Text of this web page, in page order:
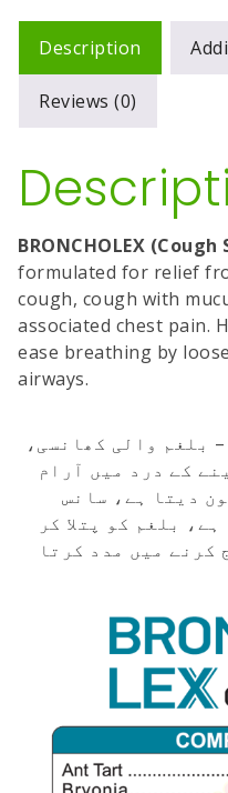
Description
Reviews (0)
BRONCHOLEX (Cough
formulated for relief
cough, cough with
associated chest pain.
ease breathing by
airways.
– بلغم والی کھانسی،
کے درد میں آرام
دیتا ہے، سانس
بلغم کو پتلا کر
کرنے میں مدد کرتا